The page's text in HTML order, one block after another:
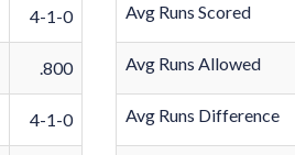
4-1-0
.800
4-1-0
Avg Runs Scored
Avg Runs Allowed
Avg Runs Difference